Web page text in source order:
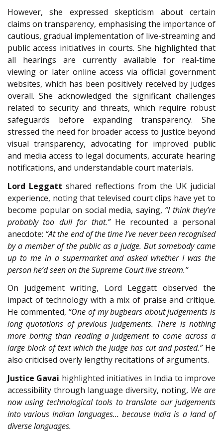
However, she expressed skepticism about certain
claims on transparency, emphasising the importance of
cautious, gradual implementation of live-streaming and
public access initiatives in courts. She highlighted that
all hearings are currently available for real-time
viewing or later online access via official government
websites, which has been positively received by judges
overall. She acknowledged the significant challenges
related to security and threats, which require robust
safeguards before expanding transparency. She
stressed the need for broader access to justice beyond
visual transparency, advocating for improved public
and media access to legal documents, accurate hearing
notifications, and understandable court materials.
Lord Leggatt shared reflections from the UK judicial
experience, noting that televised court clips have yet to
become popular on social media, saying, “I think they’re
probably too dull for that.”He recounted a personal
anecdote: “At the end of the time I’ve never been recognised
by a member of the public as a judge. But somebody came
up to me in a supermarket and asked whether I was the
person he’d seen on the Supreme Court live stream.”
On judgement writing, Lord Leggatt observed the
impact of technology with a mix of praise and critique.
He commented, “One of my bugbears about judgements is
long quotations of previous judgements. There is nothing
more boring than reading a judgement to come across a
large block of text which the judge has cut and pasted.”He
also criticised overly lengthy recitations of arguments.
Justice Gavai highlighted initiatives in India to improve
accessibility through language diversity, noting, We are
now using technological tools to translate our judgements
into various Indian languages… because India is a land of
diverse languages.